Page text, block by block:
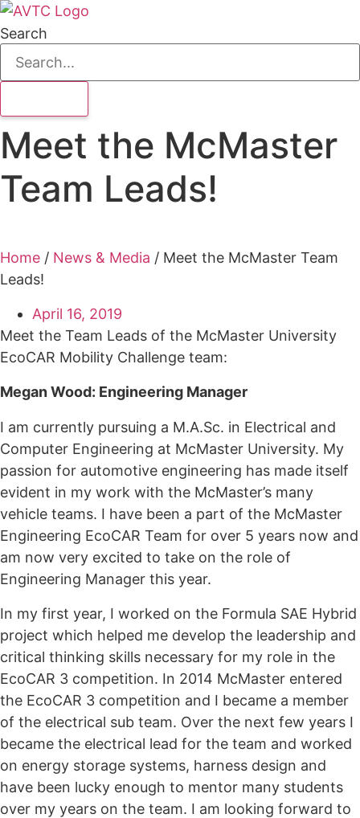
Search
Meet the McMaster
Team Leads!
Home / News & Media / Meet the McMaster Team
Leads!
April 16, 2019
Meet the Team Leads of the McMaster University
EcoCAR Mobility Challenge team:
Megan Wood: Engineering Manager
I am currently pursuing a M.A.Sc. in Electrical and
Computer Engineering at McMaster University. My
passion for automotive engineering has made itself
evident in my work with the McMaster’s many
vehicle teams. I have been a part of the McMaster
Engineering EcoCAR Team for over 5 years now and
am now very excited to take on the role of
Engineering Manager this year.
In my first year, I worked on the Formula SAE Hybrid
project which helped me develop the leadership and
critical thinking skills necessary for my role in the
EcoCAR 3 competition. In 2014 McMaster entered
the EcoCAR 3 competition and I became a member
of the electrical sub team. Over the next few years I
became the electrical lead for the team and worked
on energy storage systems, harness design and
have been lucky enough to mentor many students
over my years on the team. I am looking forward to